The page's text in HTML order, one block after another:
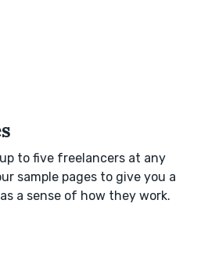
to five freelancers at any
sample pages to give you a
a sense of how they work.